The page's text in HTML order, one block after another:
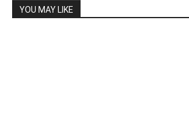
YOU MAY LIKE